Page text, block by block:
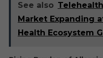
See also
Market Expanding
Health Ecosystem